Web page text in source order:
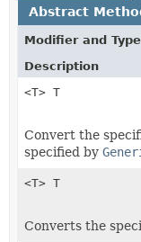
Abstract
Modifier and Type
Description
<T> T
Convert the
specified by
<T> T
Converts the